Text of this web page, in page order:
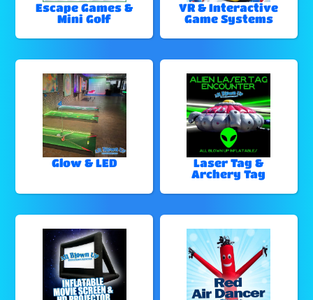
Escape Games &
Mini Golf
VR & Interactive
Game Systems
Glow & LED
Laser Tag &
Archery Tag